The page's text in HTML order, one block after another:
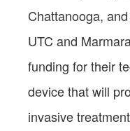
Chattanooga,
UTC and
funding for their
device that will
invasive